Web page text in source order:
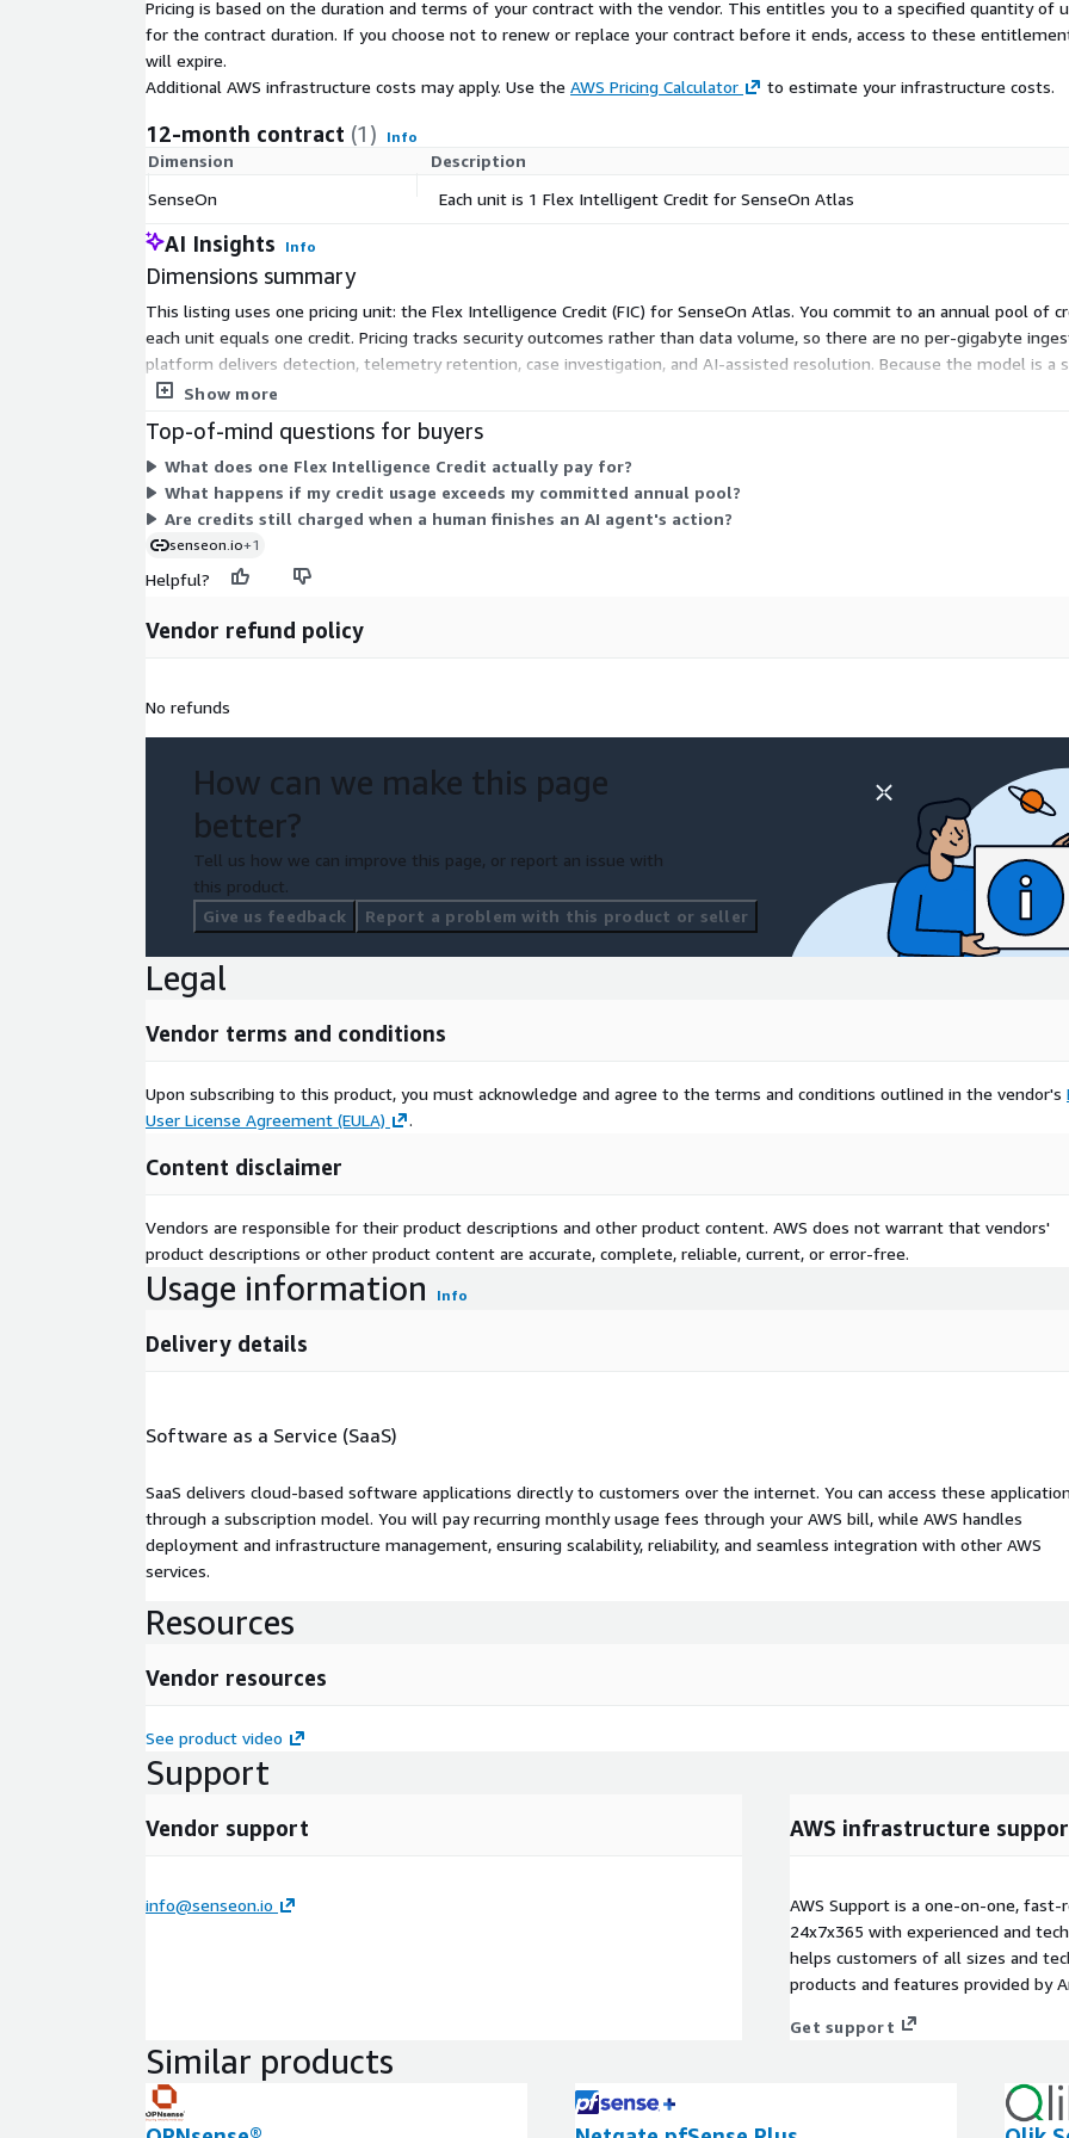
Pricing is based on the duration and terms of your contract with the vendor. This entitles you to a specified quantity of
for the contract duration. If you choose not to renew or replace your contract before it ends, access to these
will expire.
Additional AWS infrastructure costs may apply. Use the AWS Pricing Calculator to estimate your infrastructure costs.
12-month contract (1) Info
Dimension Description
SenseOn
Each unit is 1 Flex Intelligent Credit for SenseOn Atlas
AI Insights Info
Dimensions summary
This listing uses one pricing unit: the Flex Intelligence Credit (FIC) for SenseOn Atlas. You commit to an annual pool of
each unit equals one credit. Pricing tracks security outcomes rather than data volume, so there are no per-gigabyte
platform delivers detection, telemetry retention, case investigation, and AI-assisted resolution. Because the model is a
buying more units. All capabilities pull from the same credit pool.
Show more
Top-of-mind questions for buyers
What does one Flex Intelligence Credit actually pay for?
What happens if my credit usage exceeds my committed annual pool?
Are credits still charged when a human finishes an AI agent's action?
senseon.io+1
Helpful?
Vendor refund policy
No refunds
How can we make this page
better?
Tell us how we can improve this page, or report an issue with
this product.
Give us feedback
Report a problem with this product or seller
Legal
Vendor terms and conditions
Upon subscribing to this product, you must acknowledge and agree to the terms and conditions outlined in the vendor's
User License Agreement (EULA)
.
Content disclaimer
Vendors are responsible for their product descriptions and other product content. AWS does not warrant that vendors'
product descriptions or other product content are accurate, complete, reliable, current, or error-free.
Usage information Info
Delivery details
Software as a Service (SaaS)
SaaS delivers cloud-based software applications directly to customers over the internet. You can access these
through a subscription model. You will pay recurring monthly usage fees through your AWS bill, while AWS handles
deployment and infrastructure management, ensuring scalability, reliability, and seamless integration with other AWS
services.
Resources
Vendor resources
See product video
Support
Vendor support
info@senseon.io
AWS infrastructure
AWS Support is a one-on-one,
24x7x365 with experienced and
helps customers of all sizes and
products and features provided by
Get support
Similar products